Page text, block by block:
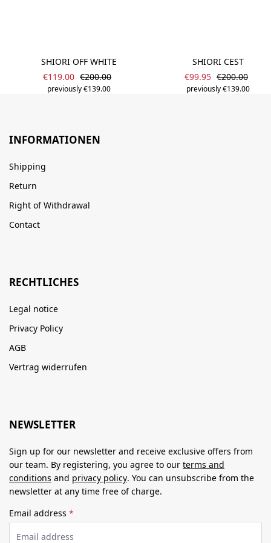
SHIORI OFF WHITE
Sale price:
€119.00 Regular price:
€200.00
previously €139.00
SHIORI CEST
Sale price:
€99.95 Regular
€200.00
previously €139.00
INFORMATIONEN
Shipping
Return
Right of Withdrawal
Contact
RECHTLICHES
Legal notice
Privacy Policy
AGB
Vertrag widerrufen
NEWSLETTER
Sign up for our newsletter and receive exclusive offers from
our team. By registering, you agree to our terms and
conditions and privacy policy. You can unsubscribe from the
newsletter at any time free of charge.
Email address *